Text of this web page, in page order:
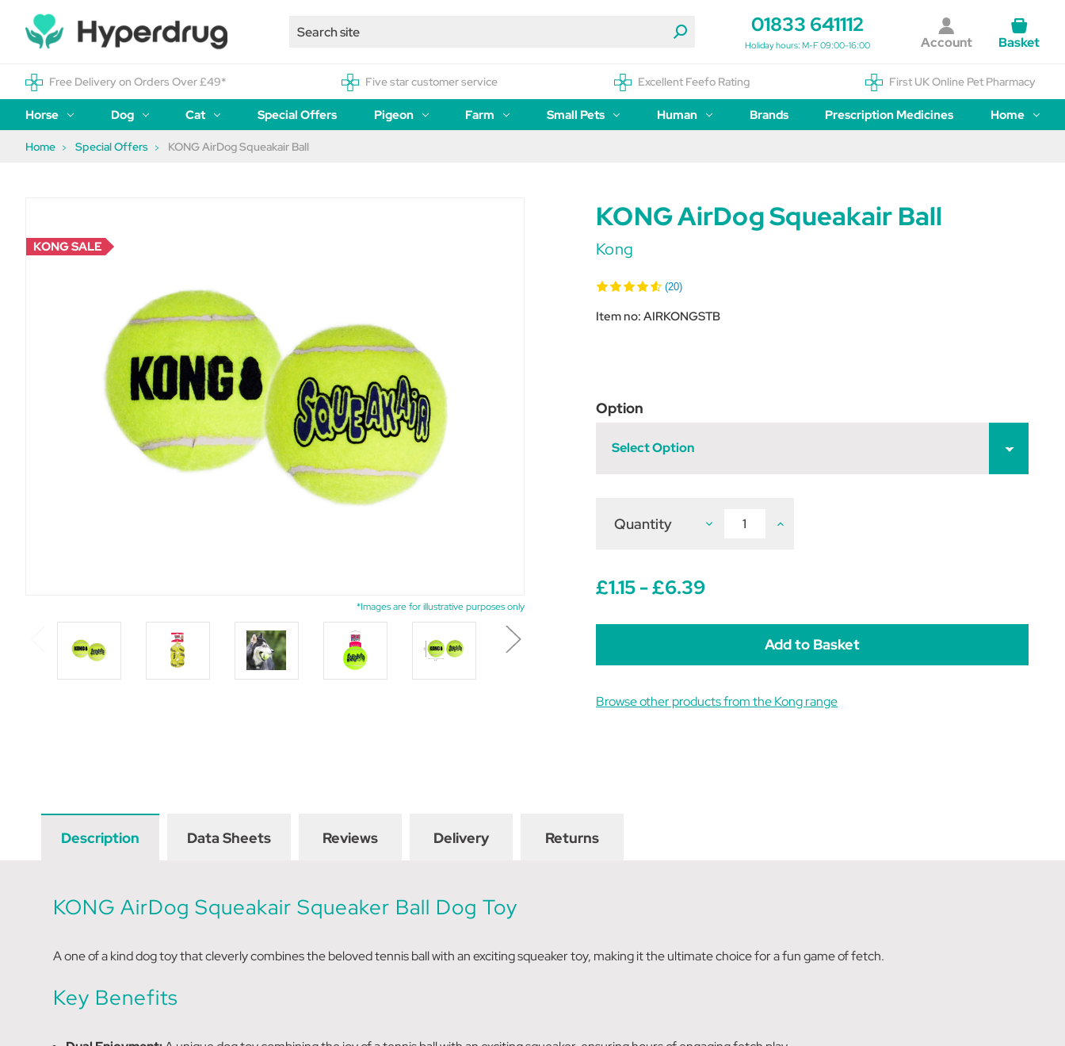
01833 641112
Holiday hours: M-F 09:00-16:00 Account Basket
Free Delivery on Orders Over £49* Five star customer service Excellent Feefo Rating First UK Online Pet Pharmacy
Horse Dog Cat Special Offers Pigeon Farm Small Pets Human Brands Prescription Medicines Home
Home Special Offers KONG AirDog Squeakair Ball
KONG SALE
*Images are for illustrative purposes only
KONG AirDog Squeakair Ball
Kong
(20)
Item no: AIRKONGSTB
Option
Select Option
Quantity Decrease
Squeakair
Ball
Increase
£1.15 - £6.39
Browse other products from the Kong range
Description Data Sheets Reviews Delivery Returns
KONG AirDog SqueakairSqueaker Ball Dog Toy
A one of a kind dog toy that cleverly combines the beloved tennis ball with an exciting squeaker toy, making it the ultimate choice for a fun game of fetch.
Key Benefits